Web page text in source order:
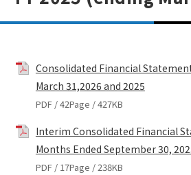
Consolidated Financial
March 31,2026 and 2025
PDF / 42Page / 427KB
Interim Consolidated Financial
Months Ended September 30,
PDF / 17Page / 238KB